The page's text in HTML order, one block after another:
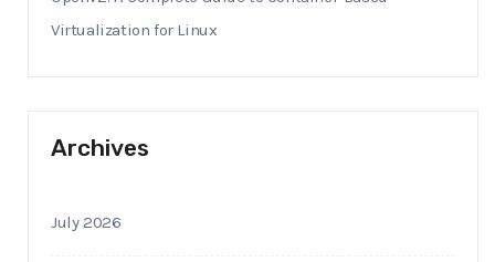
Virtualization for Linux
Archives
July 2026